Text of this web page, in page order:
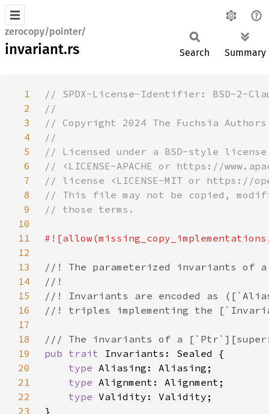
zerocopy/pointer/
invariant.rs Search Summary
1
2
3
4
5
6
7
8
9
10
11
12
13
14
15
16
17
18
19
pub trait
20
type
21
type
22
type
23